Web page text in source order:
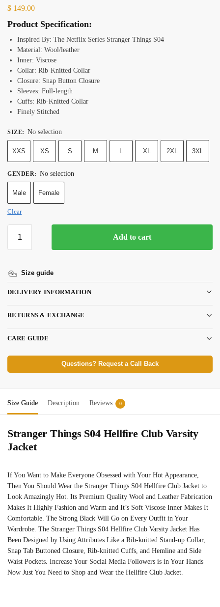
$ 149.00
Product Specification:
Inspired By: The Netflix Series Stranger Things S04
Material: Wool/leather
Inner: Viscose
Collar: Rib-Knitted Collar
Closure: Snap Button Closure
Sleeves: Full-length
Cuffs: Rib-Knitted Collar
Finely Stitched
SIZE: No selection
XXS XS S M L XL 2XL 3XL
GENDER: No selection
Male Female
Clear
Add to cart
Size guide
DELIVERY INFORMATION
RETURNS & EXCHANGE
CARE GUIDE
Questions? Request a Call Back
Size Guide Description Reviews 0
Stranger Things S04 Hellfire Club Varsity
Jacket
If You Want to Make Everyone Obsessed with Your Hot Appearance,
Then You Should Wear the Stranger Things S04 Hellfire Club Jacket to
Look Amazingly Hot. Its Premium Quality Wool and Leather Fabrication
Makes It Highly Fashion and Warm and It’s Soft Viscose Inner Makes It
Comfortable. The Strong Black Will Go on Every Outfit in Your
Wardrobe. The Stranger Things S04 Hellfire Club Varsity Jacket Has
Been Designed by Using Attributes Like a Rib-knitted Stand-up Collar,
Snap Tab Buttoned Closure, Rib-knitted Cuffs, and Hemline and Side
Waist Pockets. Increase Your Social Media Followers is in Your Hands
Now Just You Need to Shop and Wear the Hellfire Club Jacket.